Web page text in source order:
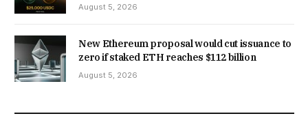
August 5, 2026
New Ethereum proposal would cut issuance to
zero if staked ETH reaches $112 billion
August 5, 2026